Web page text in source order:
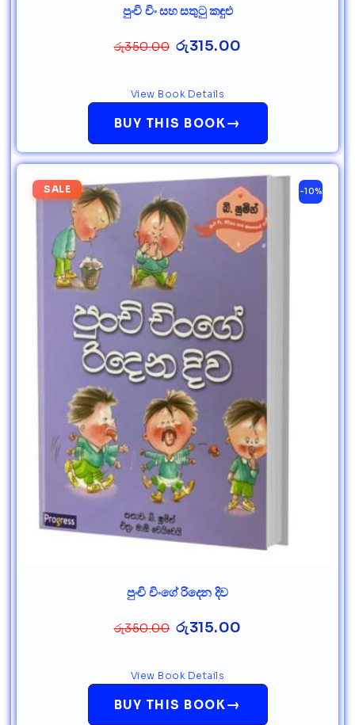
පුංචි චිං සහ සතුටු කඳුළු
රු350.00 රු315.00
BUY THIS BOOK→
View Book Details
SALE -10%
පුංචි චිංගේ රිදෙන දිව
රු350.00 රු315.00
BUY THIS BOOK→
View Book Details